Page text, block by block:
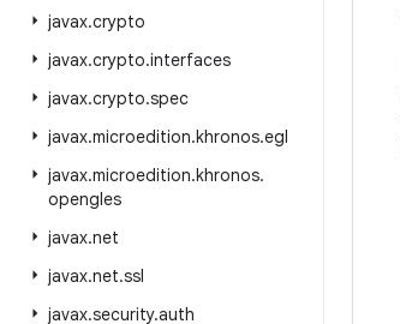
javax.crypto
javax.crypto.interfaces
javax.crypto.spec
javax.microedition.khronos.egl
javax.microedition.khronos.
opengles
javax.net
javax.net.ssl
javax.security.auth